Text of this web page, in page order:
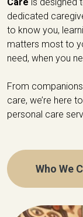
Care is designed
dedicated
to know you,
matters most to
need, when you
From
care, we’re here
personal care
Who We